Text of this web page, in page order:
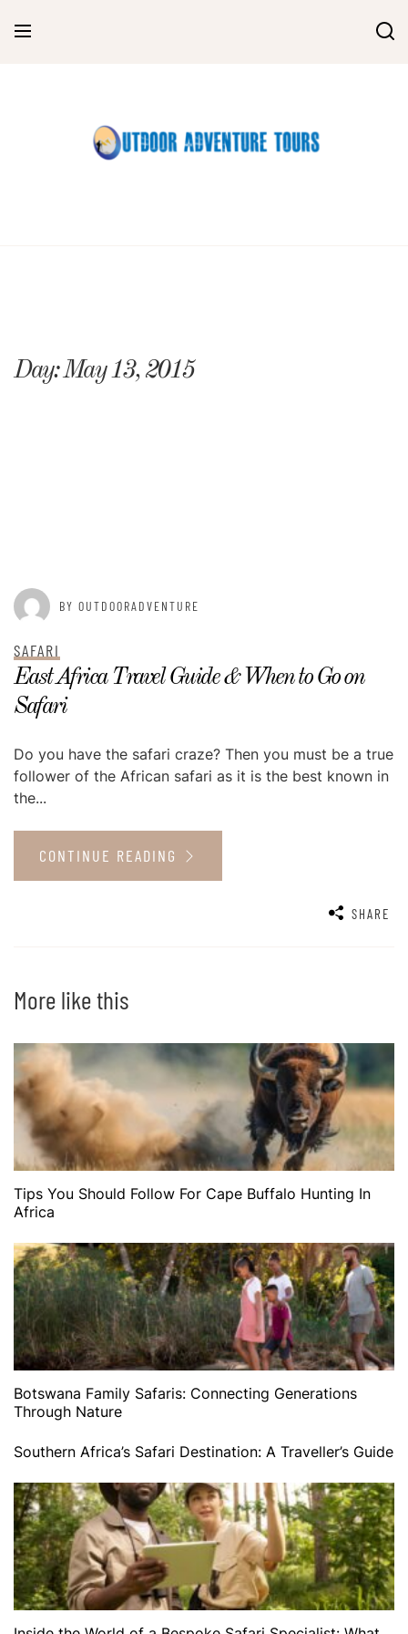
Day:May 13, 2015
POSTED ONMAY 13, 2015
BY OUTDOORADVENTURE
SAFARI
East Africa Travel Guide & When to Go on
Safari
Do you have the safari craze? Then you must be a true
follower of the African safari as it is the best known in
the...
CONTINUE READING
SHARE
More like this
Tips You Should Follow For Cape Buffalo Hunting In
Africa
Botswana Family Safaris: Connecting Generations
Through Nature
Southern Africa’s Safari Destination: A Traveller’s Guide